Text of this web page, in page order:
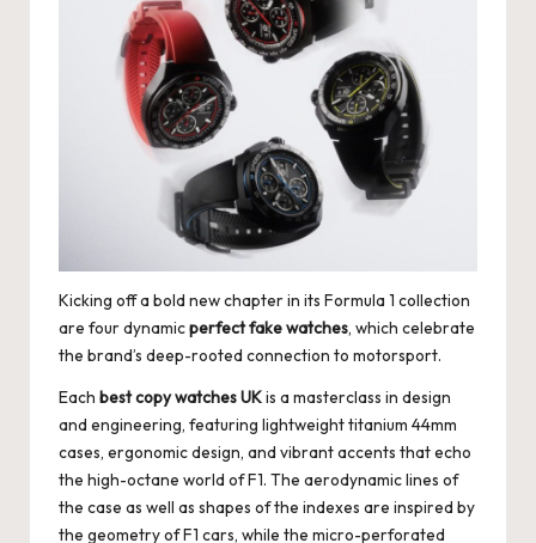
Kicking off a bold new chapter in its Formula 1 collection
are four dynamicperfect fake watches, which celebrate
the brand’s deep-rooted connection to motorsport.
Each best copy watches UKis a masterclass in design
and engineering, featuring lightweight titanium 44mm
cases, ergonomic design, and vibrant accents that echo
the high-octane world of F1. The aerodynamic lines of
the case as well as shapes of the indexes are inspired by
the geometry of F1 cars, while the micro-perforated